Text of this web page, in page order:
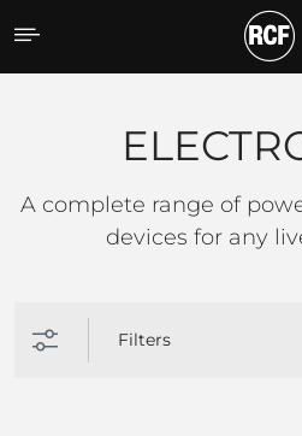
ELECTRONICS
A complete range of
devices for any
Filters